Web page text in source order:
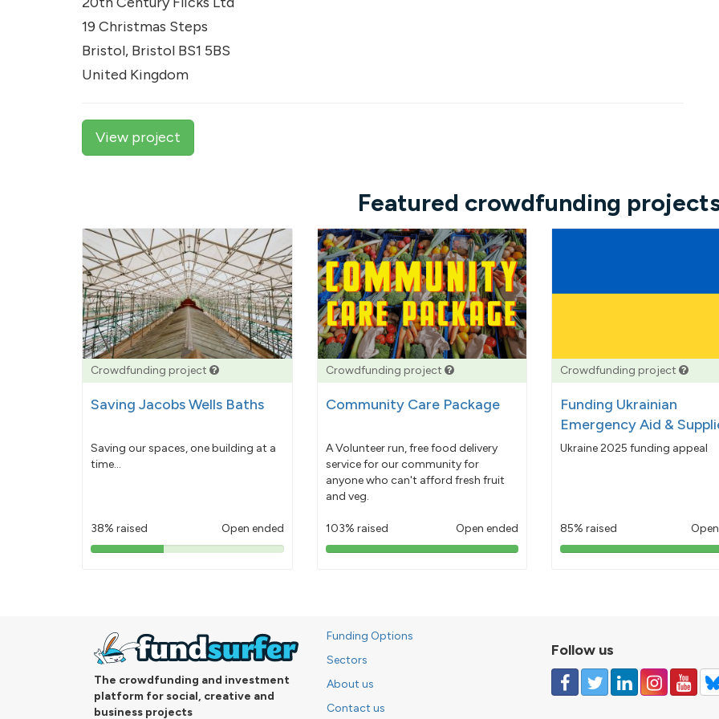
19 Christmas Steps
Bristol, Bristol BS1 5BS
United Kingdom
View project
Featured crowdfunding
Crowdfunding project
Saving Jacobs Wells Baths
Saving our spaces, one building at a
time...
38% raised Open ended
38%
Crowdfunding project
Community Care Package
A Volunteer run, free food delivery
service for our community for
anyone who can't afford fresh fruit
and veg.
103% raised Open ended
103%
Crowdfunding project
Funding Ukrainian
Emergency Aid &
Ukraine 2025 funding appeal
85% raised
85%
The crowdfunding and investment
platform for social, creative and
business projects
Funding Options
Sectors
About us
Contact us
Follow us